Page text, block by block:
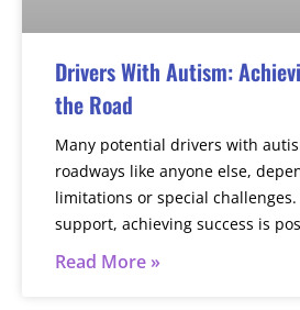
Drivers With Autism:
the Road
Many potential drivers with
roadways like anyone else,
limitations or special
support, achieving success is
Read More »